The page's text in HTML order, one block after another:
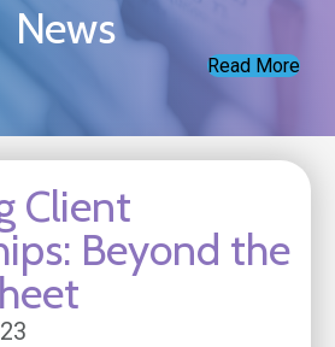
News
Read More
Client
Beyond the